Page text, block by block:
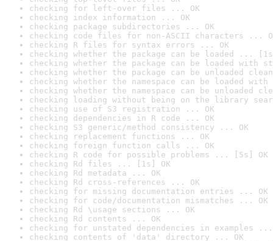
checking for left-over files ... OK
checking index information ... OK
checking package subdirectories ... OK
checking code files for non-ASCII characters ...
checking R files for syntax errors ... OK
checking whether the package can be loaded ...
checking whether the package can be loaded with
checking whether the package can be unloaded
checking whether the namespace can be loaded
checking whether the namespace can be unloaded
checking loading without being on the library
checking use of S3 registration ... OK
checking dependencies in R code ... OK
checking S3 generic/method consistency ... OK
checking replacement functions ... OK
checking foreign function calls ... OK
checking R code for possible problems ... [5s] OK
checking Rd files ... [1s] OK
checking Rd metadata ... OK
checking Rd cross-references ... OK
checking for missing documentation entries ... OK
checking for code/documentation mismatches ... OK
checking Rd \usage sections ... OK
checking Rd contents ... OK
checking for unstated dependencies in examples ...
checking contents of 'data' directory ... OK